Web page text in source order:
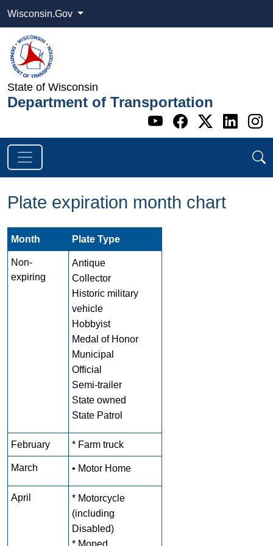
Wisconsin.Gov
State of Wisconsin
Department of Transportation
Go to WI
Go to WI
Go to
Go
Plate expiration month chart
Month Plate Type
Non-
expiring
Antique
Collector
Historic military
vehicle
Hobbyist
Medal of Honor
Municipal
Official
Semi-trailer
State owned
State Patrol
February * Farm truck
March • Motor Home
April
* Motorcycle
(including
Disabled)
* Moped